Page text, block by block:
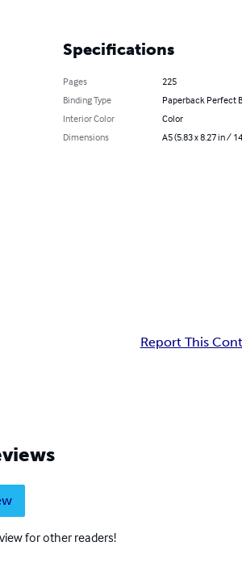
Specifications
Pages
225
Binding Type
Paperback Perfect
Interior Color
Color
Dimensions
A5 (5.83 x 8.27 in /
Report This
for other readers!